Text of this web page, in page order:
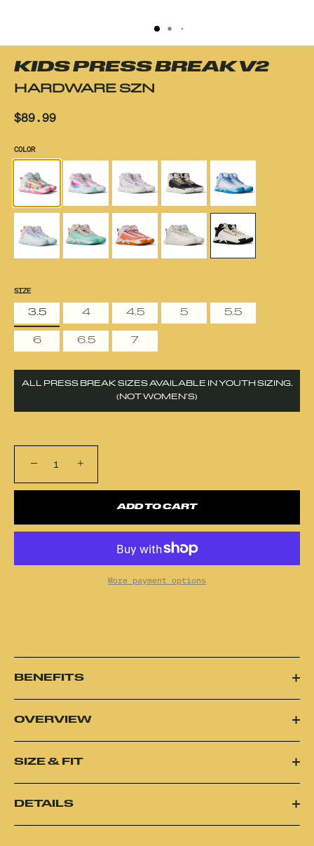
KIDS PRESS BREAK V2
HARDWARE SZN
$89.99
COLOR
SIZE
3.5 4 4.5 5 5.5
6 6.5 7
ALL PRESS BREAK SIZES AVAILABLE IN YOUTH SIZING.
(NOT WOMEN’S)
− +
ADD TO CART
More payment options
BENEFITS
OVERVIEW
SIZE & FIT
DETAILS